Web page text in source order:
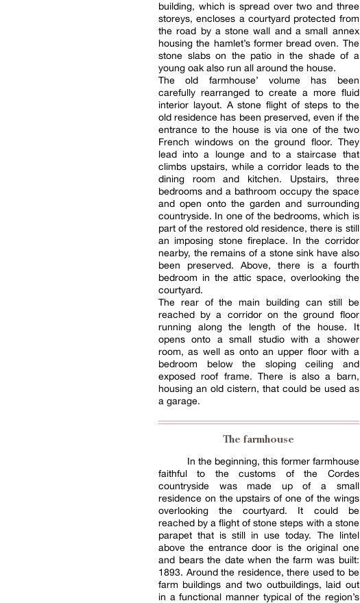
building, which is spread over two and three
storeys, encloses a courtyard protected from
the road by a stone wall and a small annex
housing the hamlet’s former bread oven. The
stone slabs on the patio in the shade of a
young oak also run all around the house.
The old farmhouse’ volume has been
carefully rearranged to create a more fluid
interior layout. A stone flight of steps to the
old residence has been preserved, even if the
entrance to the house is via one of the two
French windows on the ground floor. They
lead into a lounge and to a staircase that
climbs upstairs, while a corridor leads to the
dining room and kitchen. Upstairs, three
bedrooms and a bathroom occupy the space
and open onto the garden and surrounding
countryside. In one of the bedrooms, which is
part of the restored old residence, there is still
an imposing stone fireplace. In the corridor
nearby, the remains of a stone sink have also
been preserved. Above, there is a fourth
bedroom in the attic space, overlooking the
courtyard.
The rear of the main building can still be
reached by a corridor on the ground floor
running along the length of the house. It
opens onto a small studio with a shower
room, as well as onto an upper floor with a
bedroom below the sloping ceiling and
exposed roof frame. There is also a barn,
housing an old cistern, that could be used as
a garage.
The farmhouse
In the beginning, this former farmhouse
faithful to the customs of the Cordes
countryside was made up of a small
residence on the upstairs of one of the wings
overlooking the courtyard. It could be
reached by a flight of stone steps with a stone
parapet that is still in use today. The lintel
above the entrance door is the original one
and bears the date when the farm was built:
1893. Around the residence, there used to be
farm buildings and two outbuildings, laid out
in a functional manner typical of the region’s